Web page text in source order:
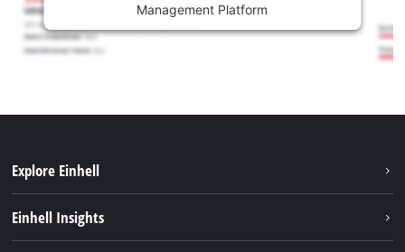
Management Platform
Explore Einhell
Einhell Insights